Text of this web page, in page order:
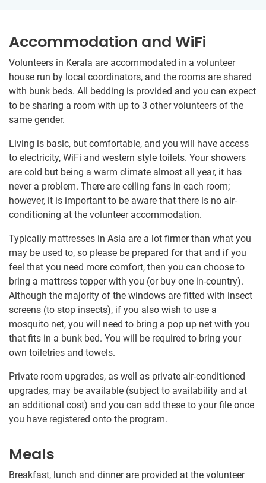
Accommodation and WiFi
Volunteers in Kerala are accommodated in a volunteer
house run by local coordinators, and the rooms are shared
with bunk beds. All bedding is provided and you can expect
to be sharing a room with up to 3 other volunteers of the
same gender.
Living is basic, but comfortable, and you will have access
to electricity, WiFi and western style toilets. Your showers
are cold but being a warm climate almost all year, it has
never a problem. There are ceiling fans in each room;
however, it is important to be aware that there is no air-
conditioning at the volunteer accommodation.
Typically mattresses in Asia are a lot firmer than what you
may be used to, so please be prepared for that and if you
feel that you need more comfort, then you can choose to
bring a mattress topper with you (or buy one in-country).
Although the majority of the windows are fitted with insect
screens (to stop insects), if you also wish to use a
mosquito net, you will need to bring a pop up net with you
that fits in a bunk bed. You will be required to bring your
own toiletries and towels.
Private room upgrades, as well as private air-conditioned
upgrades, may be available (subject to availability and at
an additional cost) and you can add these to your file once
you have registered onto the program.
Meals
Breakfast, lunch and dinner are provided at the volunteer